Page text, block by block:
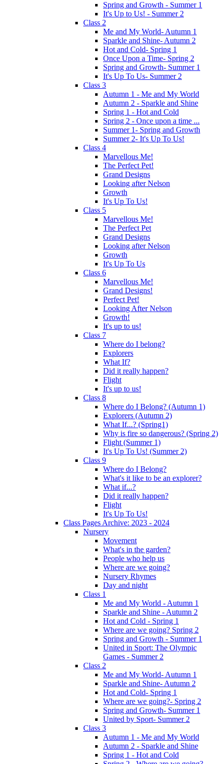
Spring and Growth - Summer 1
It's Up to Us! - Summer 2
Class 2
Me and My World- Autumn 1
Sparkle and Shine- Autumn 2
Hot and Cold- Spring 1
Once Upon a Time- Spring 2
Spring and Growth- Summer 1
It's Up To Us- Summer 2
Class 3
Autumn 1 - Me and My World
Autumn 2 - Sparkle and Shine
Spring 1 - Hot and Cold
Spring 2 - Once upon a time ...
Summer 1- Spring and Growth
Summer 2- It's Up To Us!
Class 4
Marvellous Me!
The Perfect Pet!
Grand Designs
Looking after Nelson
Growth
It's Up To Us!
Class 5
Marvellous Me!
The Perfect Pet
Grand Designs
Looking after Nelson
Growth
It's Up To Us
Class 6
Marvellous Me!
Grand Designs!
Perfect Pet!
Looking After Nelson
Growth!
It's up to us!
Class 7
Where do I belong?
Explorers
What If?
Did it really happen?
Flight
It's up to us!
Class 8
Where do I Belong? (Autumn 1)
Explorers (Autumn 2)
What If...? (Spring1)
Why is fire so dangerous? (Spring 2)
Flight (Summer 1)
It's Up To Us! (Summer 2)
Class 9
Where do I Belong?
What's it like to be an explorer?
What if...?
Did it really happen?
Flight
It's Up To Us!
Class Pages Archive: 2023 - 2024
Nursery
Movement
What's in the garden?
People who help us
Where are we going?
Nursery Rhymes
Day and night
Class 1
Me and My World - Autumn 1
Sparkle and Shine - Autumn 2
Hot and Cold - Spring 1
Where are we going? Spring 2
Spring and Growth - Summer 1
United in Sport: The Olympic
Games - Summer 2
Class 2
Me and My World- Autumn 1
Sparkle and Shine- Autumn 2
Hot and Cold- Spring 1
Where are we going?- Spring 2
Spring and Growth- Summer 1
United by Sport- Summer 2
Class 3
Autumn 1 - Me and My World
Autumn 2 - Sparkle and Shine
Spring 1 - Hot and Cold